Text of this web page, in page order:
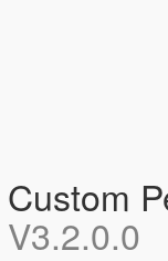
Custom
V3.2.0.0